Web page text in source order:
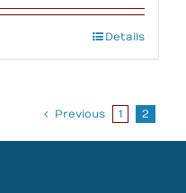
Details
Previous 1 2